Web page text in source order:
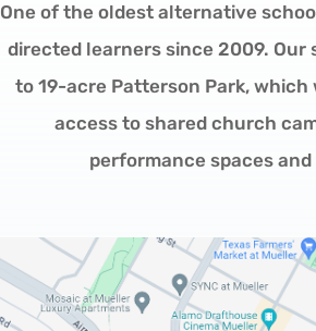
One of the oldest alternative
directed learners since 2009.
to 19-acre Patterson Park, which
access to shared church
performance spaces